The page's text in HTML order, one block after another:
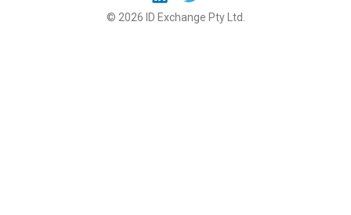
© 2026 ID Exchange Pty Ltd.